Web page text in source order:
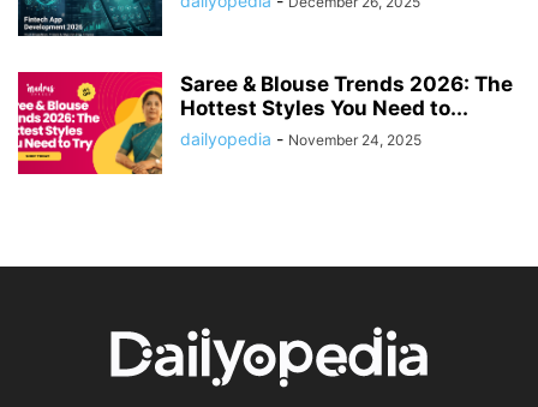
Saree & Blouse Trends 2026: The
Hottest Styles You Need to...
dailyopedia - November 24, 2025